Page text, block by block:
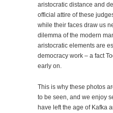
aristocratic distance and
official attire of these
while their faces draw us
dilemma of the modern
aristocratic elements are
democracy work – a fact
early on.
This is why these photos
to be seen, and we enjoy
have left the age of Kafka